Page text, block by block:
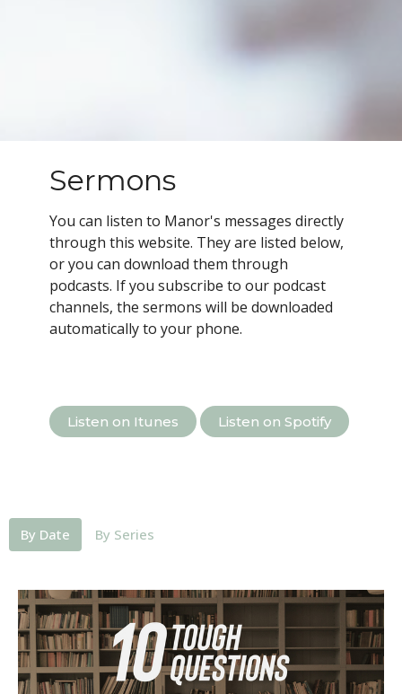
Sermons
You can listen to Manor's messages directly
through this website. They are listed below,
or you can download them through
podcasts. If you subscribe to our podcast
channels, the sermons will be downloaded
automatically to your phone.
Listen on Itunes Listen on Spotify
By Date By Series